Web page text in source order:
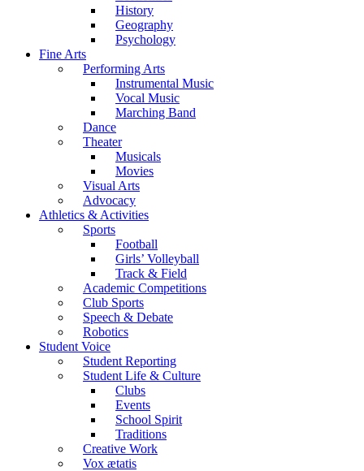
History
Geography
Psychology
Fine Arts
Performing Arts
Instrumental Music
Vocal Music
Marching Band
Dance
Theater
Musicals
Movies
Visual Arts
Advocacy
Athletics & Activities
Sports
Football
Girls’ Volleyball
Track & Field
Academic Competitions
Club Sports
Speech & Debate
Robotics
Student Voice
Student Reporting
Student Life & Culture
Clubs
Events
School Spirit
Traditions
Creative Work
Vox ætatis